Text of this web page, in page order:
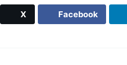
X Facebook